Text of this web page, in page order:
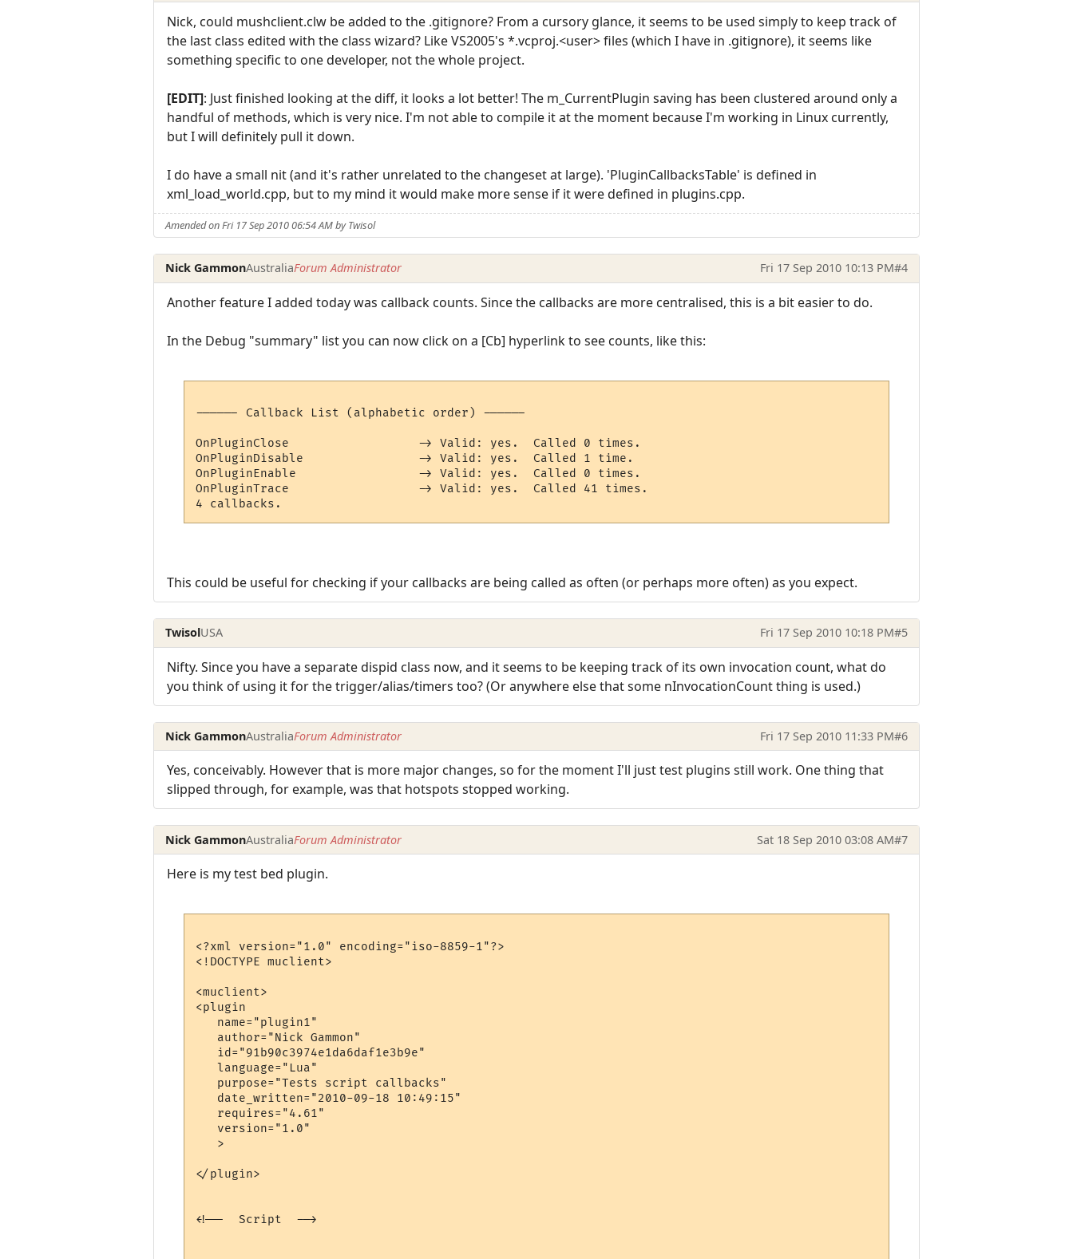
Nick, could mushclient.clw be added to the .gitignore? From a cursory glance, it seems to be used simply to keep track of
the last class edited with the class wizard? Like VS2005's *.vcproj.<user> files (which I have in .gitignore), it seems like
something specific to one developer, not the whole project.
[EDIT]: Just finished looking at the diff, it looks a lot better! The m_CurrentPlugin saving has been clustered around only a
handful of methods, which is very nice. I'm not able to compile it at the moment because I'm working in Linux currently,
but I will definitely pull it down.
I do have a small nit (and it's rather unrelated to the changeset at large). 'PluginCallbacksTable' is defined in
xml_load_world.cpp, but to my mind it would make more sense if it were defined in plugins.cpp.
Amended on Fri 17 Sep 2010 06:54 AM by Twisol
Nick GammonAustraliaForum Administrator Fri 17 Sep 2010 10:13 PM#4
Another feature I added today was callback counts. Since the callbacks are more centralised, this is a bit easier to do.
In the Debug "summary" list you can now click on a [Cb] hyperlink to see counts, like this:
------ Callback List (alphabetic order) ------
OnPluginClose                  -> Valid: yes.  Called 0 times.
OnPluginDisable                -> Valid: yes.  Called 1 time.
OnPluginEnable                 -> Valid: yes.  Called 0 times.
OnPluginTrace                  -> Valid: yes.  Called 41 times.
This could be useful for checking if your callbacks are being called as often (or perhaps more often) as you expect.
TwisolUSA Fri 17 Sep 2010 10:18 PM#5
Nifty. Since you have a separate dispid class now, and it seems to be keeping track of its own invocation count, what do
you think of using it for the trigger/alias/timers too? (Or anywhere else that some nInvocationCount thing is used.)
Nick GammonAustraliaForum Administrator Fri 17 Sep 2010 11:33 PM#6
Yes, conceivably. However that is more major changes, so for the moment I'll just test plugins still work. One thing that
slipped through, for example, was that hotspots stopped working.
Nick GammonAustraliaForum Administrator Sat 18 Sep 2010 03:08 AM#7
Here is my test bed plugin.
<?xml version="1.0" encoding="iso-8859-1"?>
<!DOCTYPE muclient>
<muclient>
<plugin
   name="plugin1"
   author="Nick Gammon"
   id="91b90c3974e1da6daf1e3b9e"
   language="Lua"
   purpose="Tests script callbacks"
   date_written="2010-09-18 10:49:15"
   requires="4.61"
   version="1.0"
   >
</plugin>
<!--  Script  -->